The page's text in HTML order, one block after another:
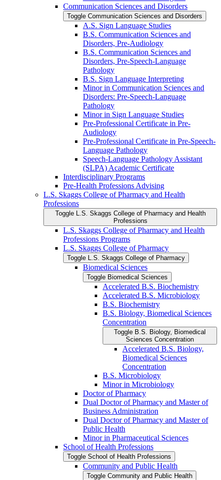
Communication Sciences and Disorders
Toggle Communication Sciences and Disorders
A.S. Sign Language Studies
B.S. Communication Sciences and
Disorders, Pre-​Audiology
B.S. Communication Sciences and
Disorders, Pre-​Speech-​Language
Pathology
B.S. Sign Language Interpreting
Minor in Communication Sciences and
Disorders: Pre-​Speech-​Language
Pathology
Minor in Sign Language Studies
Pre-​Professional Certificate in Pre-​
Audiology
Pre-​Professional Certificate in Pre-​Speech-​
Language Pathology
Speech-​Language Pathology Assistant
(SLPA) Academic Certificate
Interdisciplinary Programs
Pre-​Health Professions Advising
L.S. Skaggs College of Pharmacy and Health
Professions
Toggle L.S. Skaggs College of Pharmacy and Health
Professions
L.S. Skaggs College of Pharmacy and Health
Professions Programs
L.S. Skaggs College of Pharmacy
Toggle L.S. Skaggs College of Pharmacy
Biomedical Sciences
Toggle Biomedical Sciences
Accelerated B.S. Biochemistry
Accelerated B.S. Microbiology
B.S. Biochemistry
B.S. Biology, Biomedical Sciences
Concentration
Toggle B.S. Biology, Biomedical
Sciences Concentration
Accelerated B.S. Biology,
Biomedical Sciences
Concentration
B.S. Microbiology
Minor in Microbiology
Doctor of Pharmacy
Dual Doctor of Pharmacy and Master of
Business Administration
Dual Doctor of Pharmacy and Master of
Public Health
Minor in Pharmaceutical Sciences
School of Health Professions
Toggle School of Health Professions
Community and Public Health
Toggle Community and Public Health